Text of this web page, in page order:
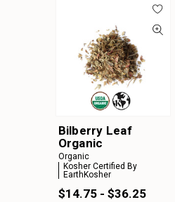
Bilberry Leaf
Organic
Organic
Kosher Certified By
EarthKosher
$14.75 - $36.25